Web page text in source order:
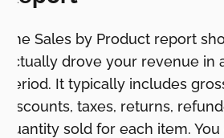
The Sales by Product report
actually drove your revenue in
period. It typically includes
discounts, taxes, returns,
quantity sold for each item.